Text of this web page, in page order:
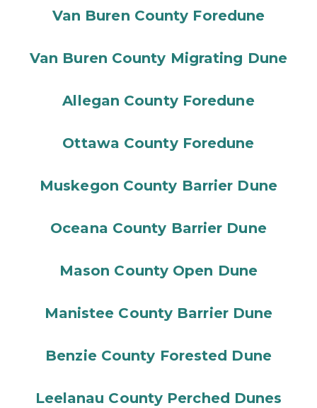
Van Buren County Foredune
Van Buren County Migrating Dune
Allegan County Foredune
Ottawa County Foredune
Muskegon County Barrier Dune
Oceana County Barrier Dune
Mason County Open Dune
Manistee County Barrier Dune
Benzie County Forested Dune
Leelanau County Perched Dunes